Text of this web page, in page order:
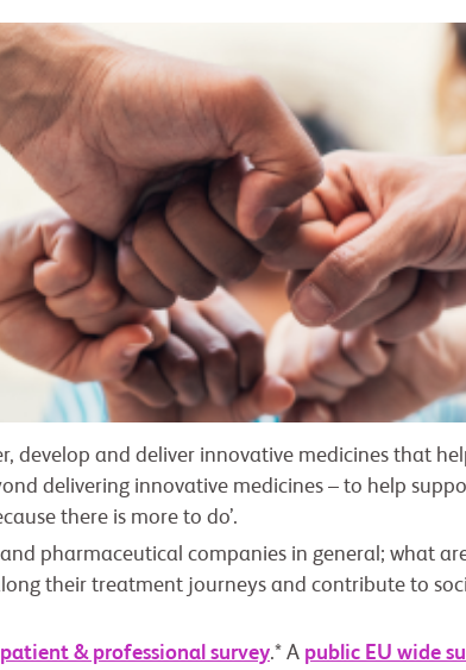
develop and deliver innovative medicines that
delivering innovative medicines – to help
there is more to do’.
pharmaceutical companies in general; what
their treatment journeys and contribute to
& professional survey.* A public EU wide